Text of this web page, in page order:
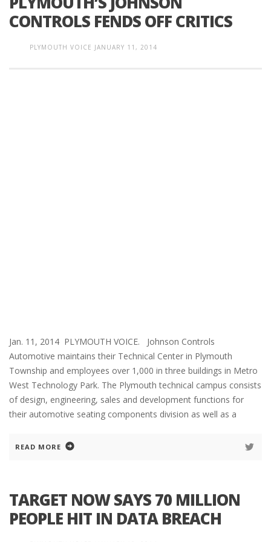
CONTROLS FENDS OFF CRITICS
PLYMOUTH VOICE JANUARY 11, 2014
Jan. 11, 2014 PLYMOUTH VOICE. Johnson Controls
Automotive maintains their Technical Center in Plymouth
Township and employees over 1,000 in three buildings in Metro
West Technology Park. The Plymouth technical campus consists
of design, engineering, sales and development functions for
their automotive seating components division as well as a
READ MORE
TARGET NOW SAYS 70 MILLION
PEOPLE HIT IN DATA BREACH